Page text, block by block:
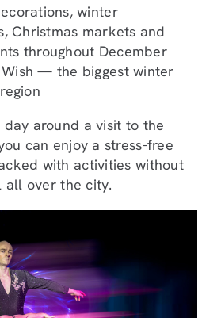
winter
Christmas markets and
throughout December
Wish — the biggest winter
around a visit to the
can enjoy a stress-free
with activities without
all over the city.